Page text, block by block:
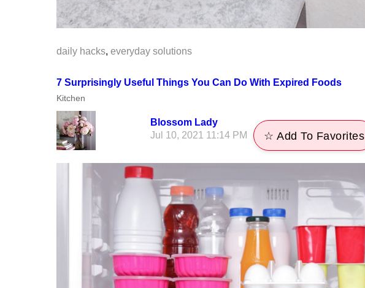
daily hacks, everyday solutions
7 Surprisingly Useful Things You Can Do With Expired Foods
Kitchen
Blossom Lady
Jul 10, 2021 11:14 PM
☆ Add To Favorites